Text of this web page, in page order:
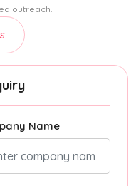
outreach.
Name